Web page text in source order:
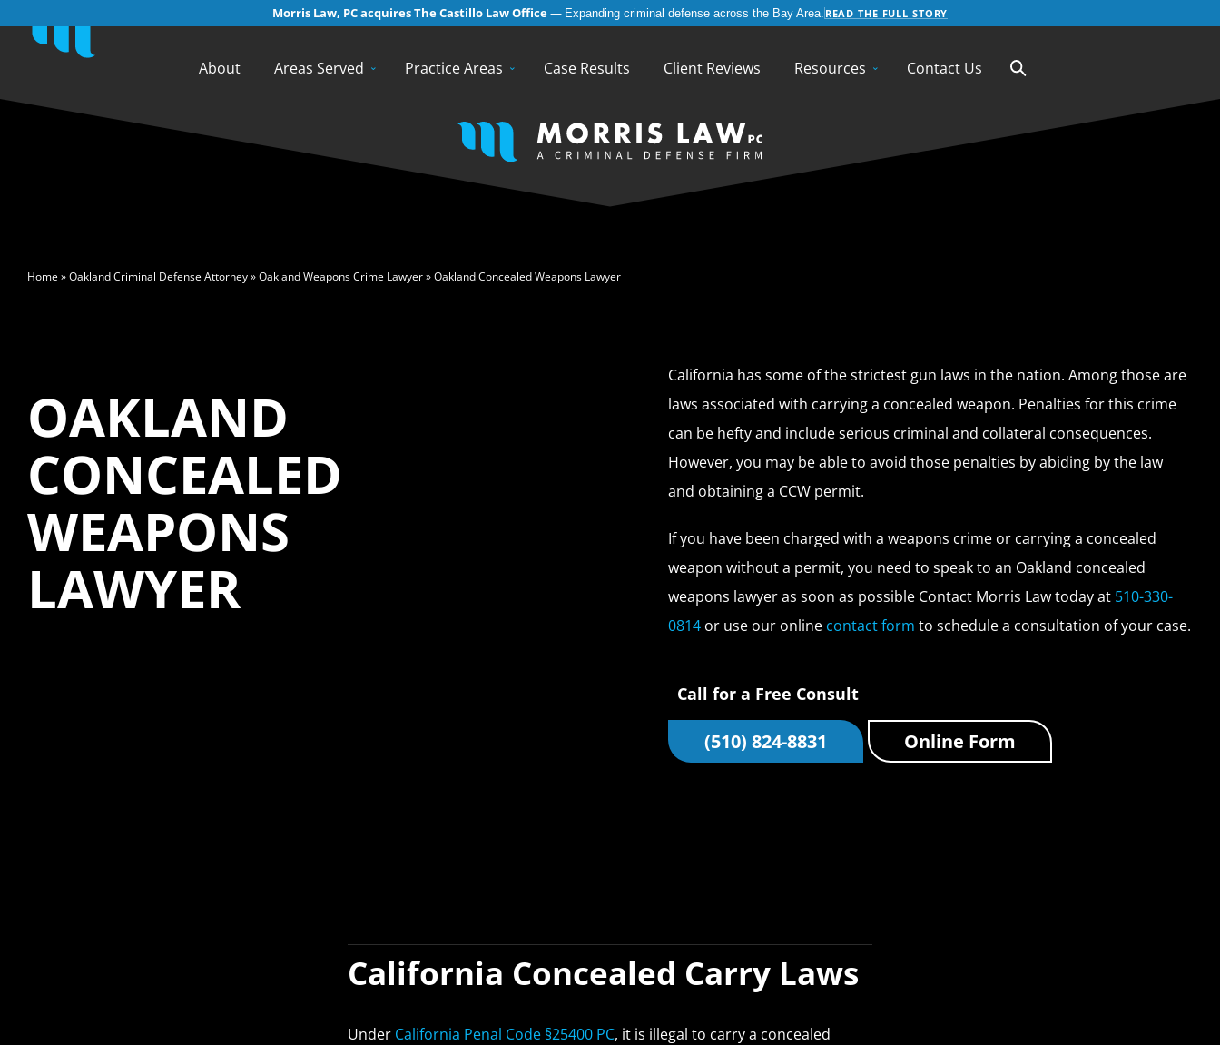
English Español( Spanish)
Morris Law, PC acquires The Castillo Law Office— Expanding criminal defense across the Bay Area. READ THE FULL STORY
About Areas Served Practice Areas Case Results Client Reviews Resources Contact Us
Home»Oakland Criminal Defense Attorney»Oakland Weapons Crime Lawyer»Oakland Concealed Weapons Lawyer
OAKLAND
CONCEALED
WEAPONS
LAWYER
California has some of the strictest gun laws in the nation. Among those are
laws associated with carrying a concealed weapon. Penalties for this crime
can be hefty and include serious criminal and collateral consequences.
However, you may be able to avoid those penalties by abiding by the law
and obtaining a CCW permit.
If you have been charged with a weapons crime or carrying a concealed
weapon without a permit, you need to speak to an Oakland concealed
weapons lawyer as soon as possible Contact Morris Law today at 510-330-
0814 or use our online contact form to schedule a consultation of your case.
Call for a Free Consult
(510) 824-8831 Online Form
California Concealed Carry Laws
Under California Penal Code §25400 PC, it is illegal to carry a concealed